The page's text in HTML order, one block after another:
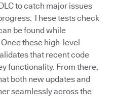
to catch major issues
These tests check
be found while
these high-level
that recent code
functionality. From there,
both new updates and
seamlessly across the